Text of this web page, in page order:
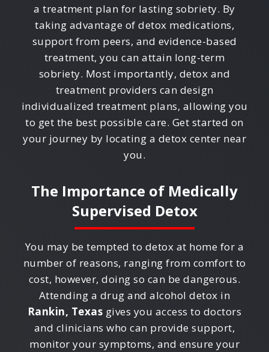
a treatment plan for lasting sobriety. By
taking advantage of detox medications,
support from peers, and evidence-based
treatment, you can attain long-term
sobriety. Most importantly, detox and
treatment providers can design
individualized treatment plans, allowing you
to get the best possible care. Get started on
your journey by locating a detox center near
you.
The Importance of Medically
Supervised Detox
You may be tempted to detox at home for a
number of reasons, ranging from comfort to
cost, however, doing so can be dangerous.
Attending a drug and alcohol detox in
Rankin, Texas gives you access to doctors
and clinicians who can provide support,
monitor your symptoms, and ensure your